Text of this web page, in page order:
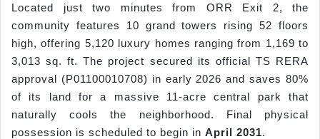
Located just two minutes from ORR Exit 2, the
community features 10 grand towers rising 52 floors
high, offering 5,120 luxury homes ranging from 1,169 to
3,013 sq. ft. The project secured its official TS RERA
approval (P01100010708) in early 2026 and saves 80%
of its land for a massive 11-acre central park that
naturally cools the neighborhood. Final physical
possession is scheduled to begin in April 2031.